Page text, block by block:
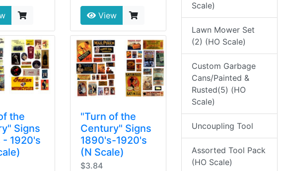
View
the
Signs
- 1920's
"Turn of the
Century" Signs
1890's-1920's
(N Scale)
$3.84
Scale)
Lawn Mower Set
(2) (HO Scale)
Custom Garbage
Cans/Painted &
Rusted(5) (HO
Scale)
Uncoupling Tool
Assorted Tool Pack
(HO Scale)